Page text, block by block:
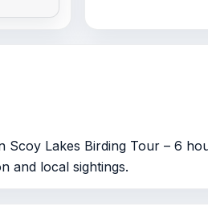
Lakes Birding Tour – 6
and local sightings.